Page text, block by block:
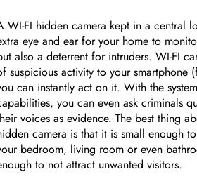
Collapse row
WI-FI hidden camera kept in a central
eye and ear for your home to
also a deterrent for intruders. WI-FI
suspicious activity to your smartphone
can instantly act on it. With the
you can even ask criminals
voices as evidence. The best thing
camera is that it is small enough
bedroom, living room or even
to not attract unwanted visitors.